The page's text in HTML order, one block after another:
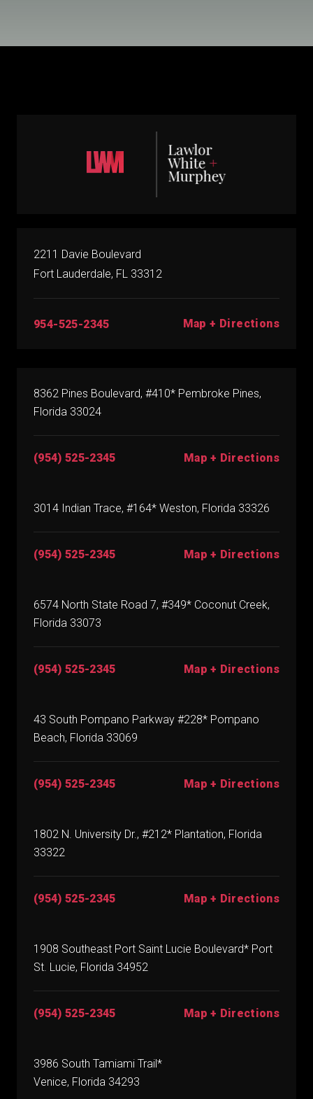
2211 Davie Boulevard
Fort Lauderdale, FL 33312
954-525-2345 Map + Directions
8362 Pines Boulevard, #410* Pembroke Pines,
Florida 33024
(954) 525-2345 Map + Directions
3014 Indian Trace, #164* Weston, Florida 33326
(954) 525-2345 Map + Directions
6574 North State Road 7, #349* Coconut Creek,
Florida 33073
(954) 525-2345 Map + Directions
43 South Pompano Parkway #228* Pompano
Beach, Florida 33069
(954) 525-2345 Map + Directions
1802 N. University Dr., #212* Plantation, Florida
33322
(954) 525-2345 Map + Directions
1908 Southeast Port Saint Lucie Boulevard* Port
St. Lucie, Florida 34952
(954) 525-2345 Map + Directions
3986 South Tamiami Trail*
Venice, Florida 34293